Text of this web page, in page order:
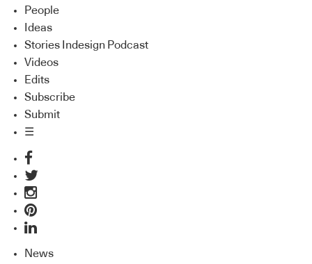
People
Ideas
Stories Indesign Podcast
Videos
Edits
Subscribe
Submit
☰
News